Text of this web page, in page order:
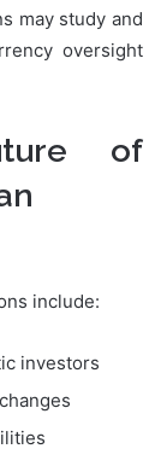
may study and
oversight
of
include:
investors